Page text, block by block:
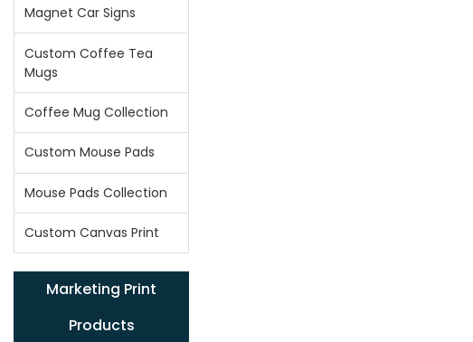
Magnet Car Signs
Custom Coffee Tea
Mugs
Coffee Mug Collection
Custom Mouse Pads
Mouse Pads Collection
Custom Canvas Print
Marketing Print
Products